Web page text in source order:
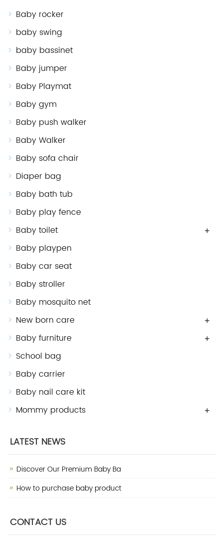
Baby rocker
baby swing
baby bassinet
Baby jumper
Baby Playmat
Baby gym
Baby push walker
Baby Walker
Baby sofa chair
Diaper bag
Baby bath tub
Baby play fence
Baby toilet
+
Baby playpen
Baby car seat
Baby stroller
Baby mosquito net
New born care
+
Baby furniture +
School bag
Baby carrier
Baby nail care kit
Mommy products
+
LATEST NEWS
Discover Our Premium Baby Ba
How to purchase baby product
CONTACT US